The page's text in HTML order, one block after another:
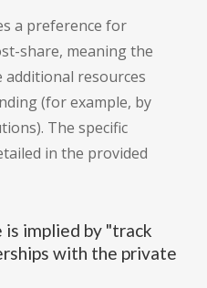
a preference for
share, meaning the
resources
(for example, by
The specific
in the provided
implied by "track
with the private